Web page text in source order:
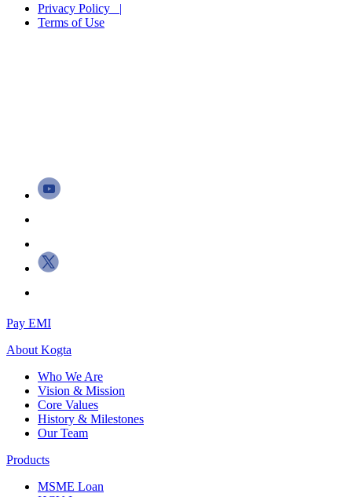
Privacy Policy |
Terms of Use
Pay EMI
About Kogta
Who We Are
Vision & Mission
Core Values
History & Milestones
Our Team
Products
MSME Loan